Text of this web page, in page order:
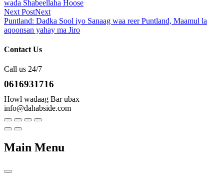
wada Shabeellaha Hoose
Next PostNext
Puntland: Dadka Sool iyo Sanaag waa reer Puntland, Maamul la
aqoonsan yahay ma Jiro
Contact Us
Call us 24/7
0616931716
Howl wadaag Bar ubax
info@dahabside.com
Main Menu